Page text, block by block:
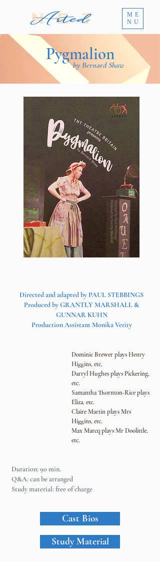
ME
NU
Pygmalion
by Bernard Shaw
Directed and adapted by PAUL STEBBINGS
Produced by GRANTLY MARSHALL &
GUNNAR KUHN
Production Assistant Monika Verity
Dominic Brewer plays Henry
Higgins, etc.
Darryl Hughes plays Pickering,
etc.
Samantha Thornton-Rice plays
Eliza. etc.
Claire Martinplays Mrs
Higgins, etc.
Max Marcq plays Mr Doolittle,
etc.
Duration: 90 min.
Q&A: can be arranged
Study material: free of charge
Cast Bios
Study Material